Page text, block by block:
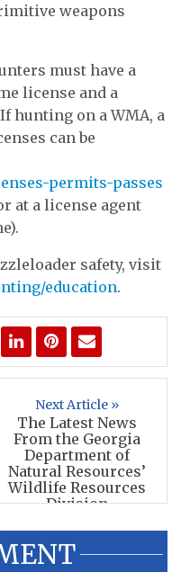
weapons
must have a
license and a
hunting on a WMA, a
can be
permits-passes
at a license agent
safety, visit
education.
Next Article »
The Latest News
From the Georgia
Department of
Natural Resources’
Wildlife Resources
Division